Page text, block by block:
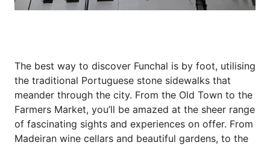
The best way to discover Funchal is by foot, utilising
the traditional Portuguese stone sidewalks that
meander through the city. From the Old Town to the
Farmers Market, you’ll be amazed at the sheer range
of fascinating sights and experiences on offer. From
Madeiran wine cellars and beautiful gardens, to the